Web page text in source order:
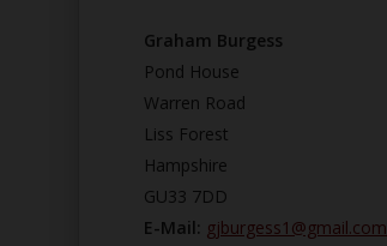
Graham Burgess
Pond House
Warren Road
Liss Forest
Hampshire
GU33 7DD
E-Mail: gjburgess1@gmail.com